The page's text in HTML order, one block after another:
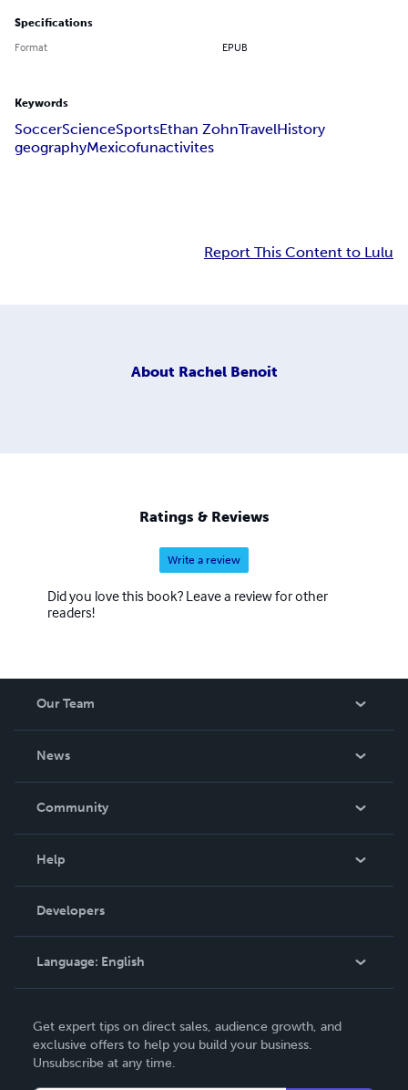
Specifications
Format EPUB
Keywords
SoccerScienceSportsEthan ZohnTravelHistory
geographyMexicofunactivites
Report This Content to Lulu
About Rachel Benoit
Ratings & Reviews
Write a review
Did you love this book? Leave a review for other
readers!
Our Team
News
In The News
Community
Podcast
Help
Order Lookup
Knowledge Base
Contact Support
Developers
Language: English
Deutsch
Français
Get expert tips on direct sales, audience growth, and
exclusive offers to help you build your business.
Unsubscribe at any time.